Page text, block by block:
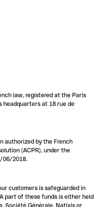
law, registered at the Paris
headquarters at 18 rue de
authorized by the French
(ACPR), under the
06/2018.
customers is safeguarded in
part of these funds is either held
Société Générale, Natixis or